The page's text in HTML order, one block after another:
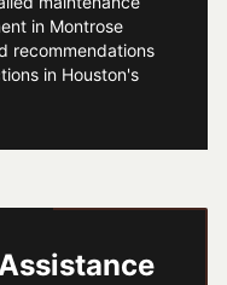
in Montrose
recommendations
in Houston's